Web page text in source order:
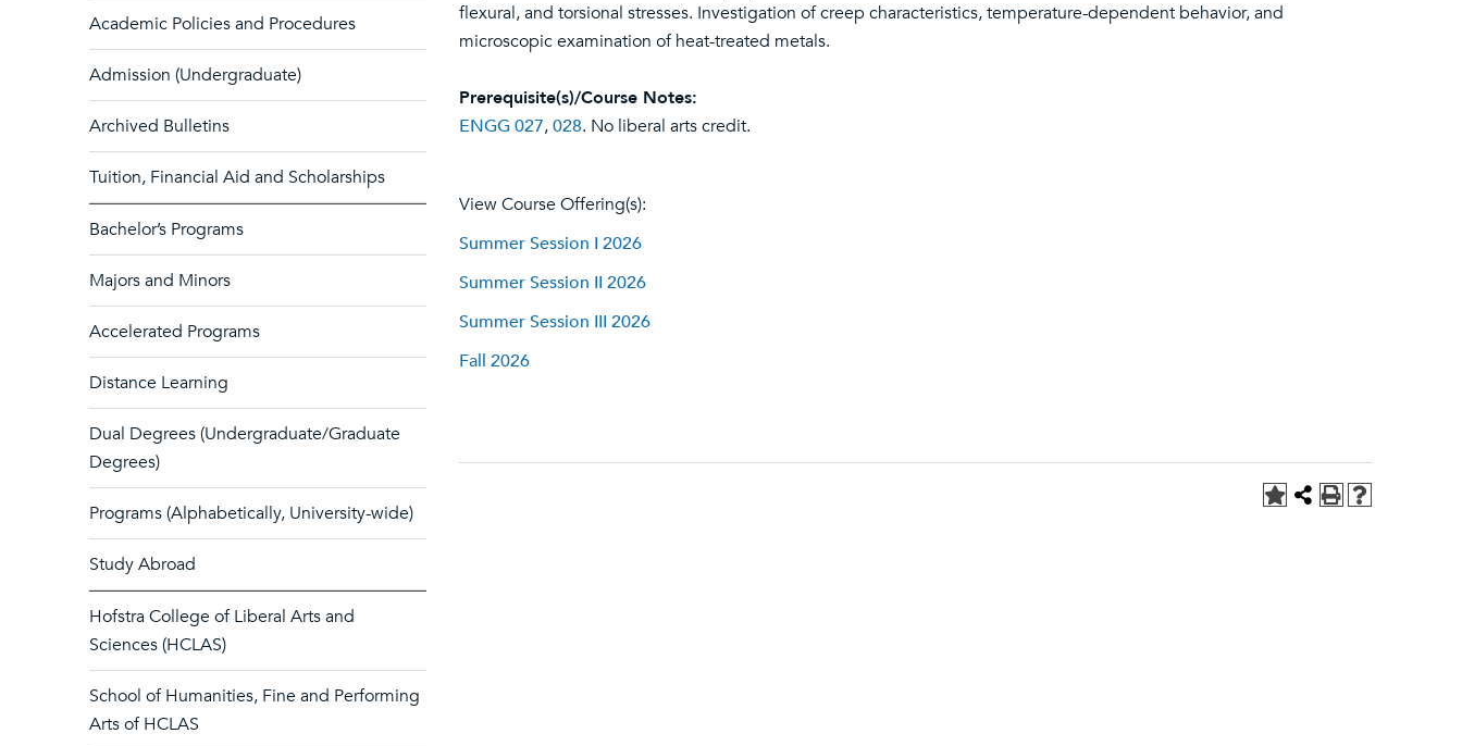
Academic Policies and Procedures
Admission (Undergraduate)
Archived Bulletins
Tuition, Financial Aid and Scholarships
Bachelor’s Programs
Majors and Minors
Accelerated Programs
Distance Learning
Dual Degrees (Undergraduate/Graduate
Degrees)
Programs (Alphabetically, University-wide)
Study Abroad
Hofstra College of Liberal Arts and
Sciences (HCLAS)
School of Humanities, Fine and Performing
Arts of HCLAS
flexural, and torsional stresses. Investigation of creep characteristics, temperature-dependent behavior, and
microscopic examination of heat-treated metals.
Prerequisite(s)/Course Notes:
ENGG 027,028. No liberal arts credit.
View Course Offering(s):
Summer Session I 2026
Summer Session II 2026
Summer Session III 2026
Fall 2026